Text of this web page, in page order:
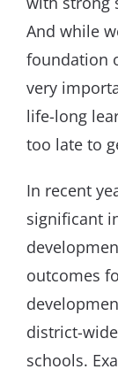
And while
foundation
very
life-long
too late to
In recent
significant
outcomes
district-
schools.